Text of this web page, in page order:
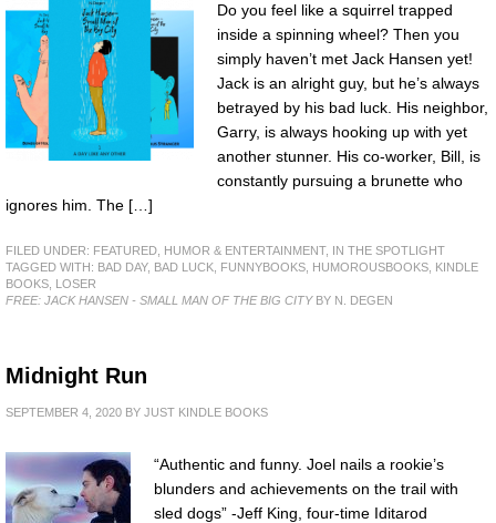
Do you feel like a squirrel trapped
inside a spinning wheel? Then you
simply haven’t met Jack Hansen yet!
Jack is an alright guy, but he’s always
betrayed by his bad luck. His neighbor,
Garry, is always hooking up with yet
another stunner. His co-worker, Bill, is
constantly pursuing a brunette who
ignores him. The […]
FILED UNDER: FEATURED HUMOR & ENTERTAINMENT, IN THE SPOTLIGHT
TAGGED WITH: BAD DAY, BAD LUCK FUNNYBOOKS HUMOROUSBOOKS KINDLE
BOOKS LOSER
FREE: JACK HANSEN - SMALL MAN OF THE BIG CITYBY N. DEGEN
Midnight Run
SEPTEMBER 4, 2020 BY JUST KINDLE BOOKS
“Authentic and funny. Joel nails a rookie’s
blunders and achievements on the trail with
sled dogs” -Jeff King, four-time Iditarod